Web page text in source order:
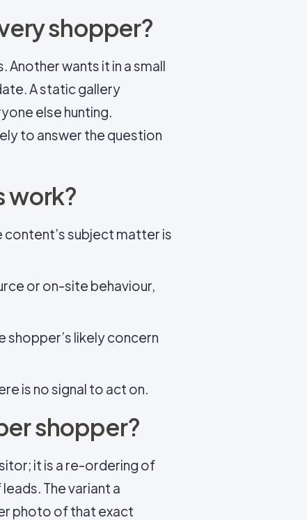
shopper?
wants it in a small
A static gallery
else hunting.
to answer the question
work?
content’s subject matter is
or on-site behaviour,
likely concern
is no signal to act on.
shopper?
it is a re-ordering of
The variant a
photo of that exact